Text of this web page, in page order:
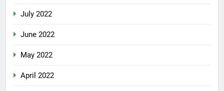
July 2022
June 2022
May 2022
April 2022